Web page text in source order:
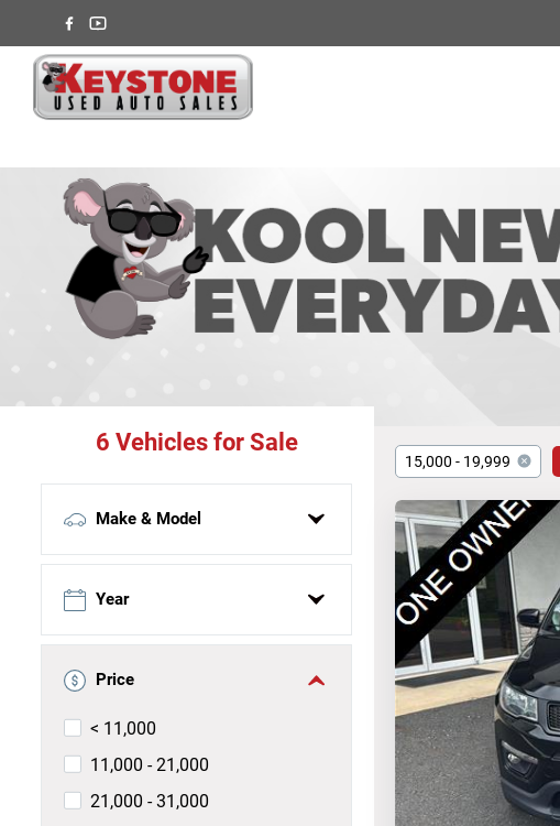
6 Vehicles for Sale
Make & Model
Select model
Year
Price
< 11,000
11,000 - 21,000
21,000 - 31,000
15,000 - 19,999